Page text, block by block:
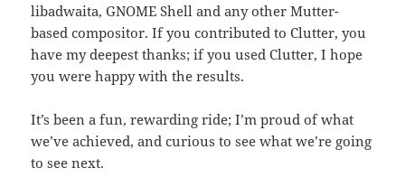
libadwaita, GNOME Shell and any other Mutter-
based compositor. If you contributed to Clutter, you
have my deepest thanks; if you used Clutter, I hope
you were happy with the results.
It’s been a fun, rewarding ride; I’m proud of what
we’ve achieved, and curious to see what we’re going
to see next.